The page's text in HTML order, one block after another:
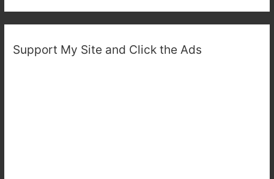
Support My Site and Click the Ads